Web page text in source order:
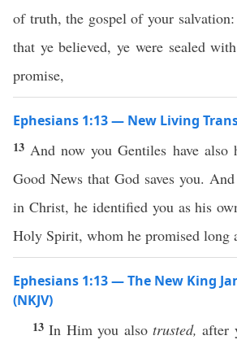
of truth, the gospel of your
that ye believed, ye were sealed
promise,
Ephesians 1:13 — New Living
13 And now you Gentiles have also
Good News that God saves you.
in Christ, he identified you as his
Holy Spirit, whom he promised long
Ephesians 1:13 — The New King
(NKJV)
13In Him you alsotrusted, after